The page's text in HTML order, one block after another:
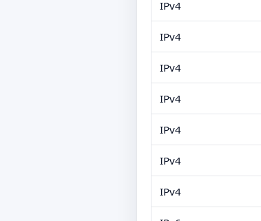
IPv4
IPv4
IPv4
IPv4
IPv4
IPv4
IPv4